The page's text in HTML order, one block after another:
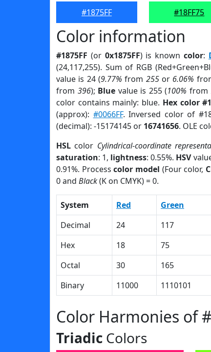
#1875FF
#18FF75
Color information
#1875FF (or 0x1875FF) is known color:
(24,117,255). Sum of RGB
value is 24 (9.77% from 255or 6.06%
from 396); Blue value is 255 (100% from
color contains mainly: blue. Hex color
(approx): #0066FF. Inversed color of
(decimal): -15174145 or 16741656. OLE
HSL color Cylindrical-coordinate
saturation: 1, lightness: 0.55%. HSV
0.91%. Processcolor model (Four color,
0 and Black(K on CMYK) = 0.
System Red Green
Decimal
24 117
Hex
18 75
Octal
30 165
Binary
11000 1110101
Color Harmonies of
Triadic Colors